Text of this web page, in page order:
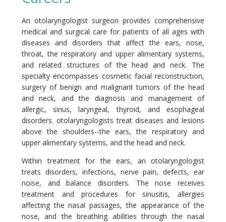
An otolaryngologist surgeon provides comprehensive
medical and surgical care for patients of all ages with
diseases and disorders that affect the ears, nose,
throat, the respiratory and upper alimentary systems,
and related structures of the head and neck. The
specialty encompasses cosmetic facial reconstruction,
surgery of benign and malignant tumors of the head
and neck, and the diagnosis and management of
allergic, sinus, laryngeal, thyroid, and esophageal
disorders. otolaryngologists treat diseases and lesions
above the shoulders--the ears, the respiratory and
upper alimentary systems, and the head and neck.
Within treatment for the ears, an otolaryngologist
treats disorders, infections, nerve pain, defects, ear
noise, and balance disorders. The nose receives
treatment and procedures for sinusitis, allergies
affecting the nasal passages, the appearance of the
nose, and the breathing abilities through the nasal